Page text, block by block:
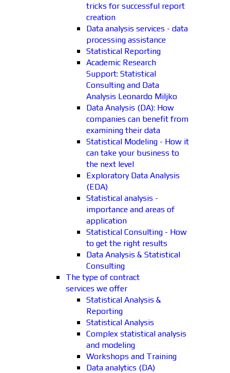
tricks for successful report
creation
Data analysis services - data
processing assistance
Statistical Reporting
Academic Research
Support: Statistical
Consulting and Data
Analysis Leonardo Miljko
Data Analysis (DA): How
companies can benefit from
examining their data
Statistical Modeling - How it
can take your business to
the next level
Exploratory Data Analysis
(EDA)
Statistical analysis -
importance and areas of
application
Statistical Consulting - How
to get the right results
Data Analysis & Statistical
Consulting
The type of contract
services we offer
Statistical Analysis &
Reporting
Statistical Analysis
Complex statistical analysis
and modeling
Workshops and Training
Data analytics (DA)